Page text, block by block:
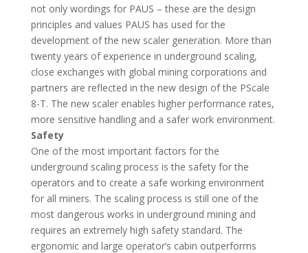
not only wordings for PAUS – these are the design
principles and values PAUS has used for the
development of the new scaler generation. More than
twenty years of experience in underground scaling,
close exchanges with global mining corporations and
partners are reflected in the new design of the PScale
8-T. The new scaler enables higher performance rates,
more sensitive handling and a safer work environment.
Safety
One of the most important factors for the
underground scaling process is the safety for the
operators and to create a safe working environment
for all miners. The scaling process is still one of the
most dangerous works in underground mining and
requires an extremely high safety standard. The
ergonomic and large operator’s cabin outperforms